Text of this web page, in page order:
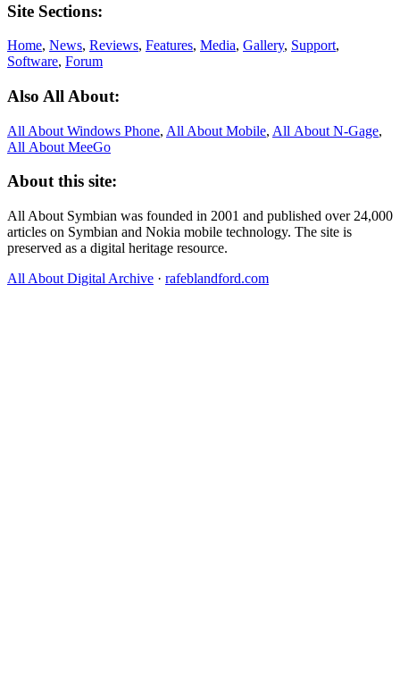
Site Sections:
Home, News, Reviews, Features, Media, Gallery, Support,
Software, Forum
Also All About:
All About Windows Phone, All About Mobile, All About N‑Gage,
All About MeeGo
About this site:
All About Symbian was founded in 2001 and published over 24,000
articles on Symbian and Nokia mobile technology. The site is
preserved as a digital heritage resource.
All About Digital Archive · rafeblandford.com